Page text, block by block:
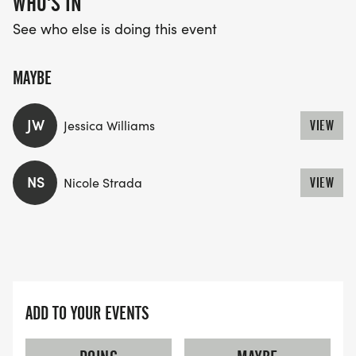
PHOTOS FOR ALL PARTICIPANTS. PROFESSIONAL
*
FREE ON-SITE PARKING
See who else is doing this event
MAYBE
JW Jessica Williams VIEW
NS Nicole Strada VIEW
ADD TO YOUR EVENTS